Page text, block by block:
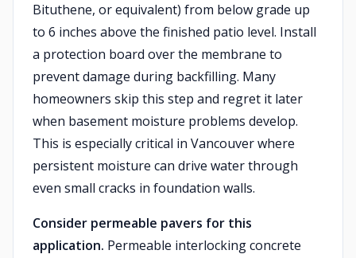
Bituthene, or equivalent) from below grade up
to 6 inches above the finished patio level. Install
a protection board over the membrane to
prevent damage during backfilling. Many
homeowners skip this step and regret it later
when basement moisture problems develop.
This is especially critical in Vancouver where
persistent moisture can drive water through
even small cracks in foundation walls.
Consider permeable pavers for this
application. Permeable interlocking concrete